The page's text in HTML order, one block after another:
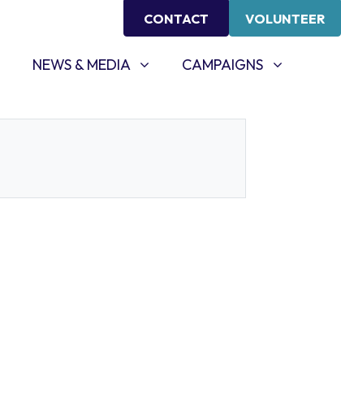
CONTACT VOLUNTEER
NEWS & MEDIA
SHOW SUBMENU FOR
NEWS & MEDIA CAMPAIGNS
SHOW SUBMENU FOR
CAMPAIGNS